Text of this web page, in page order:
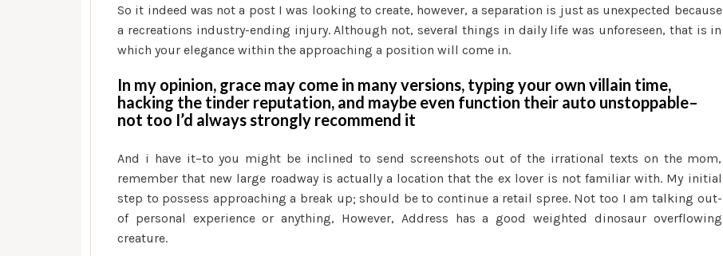
Girls
Help
guide
Gracefully
Approaching
a
So it indeed was not a post I was looking to create, however, a separation is just as unexpected because
a recreations industry-ending injury. Although not, several things in daily life was unforeseen, that is in
which your elegance within the approaching a position will come in.
In my opinion, grace may come in many versions, typing your own villain time,
hacking the tinder reputation, and maybe even function their auto unstoppable–
not too I’d always strongly recommend it
And i have it–to you might be inclined to send screenshots out of the irrational texts on the mom,
remember that new large roadway is actually a location that the ex lover is not familiar with. My initial
step to possess approaching a break up; should be to continue a retail spree. Not too I am talking out-
of personal experience or anything, However, Address has a good weighted dinosaur overflowing
creature.